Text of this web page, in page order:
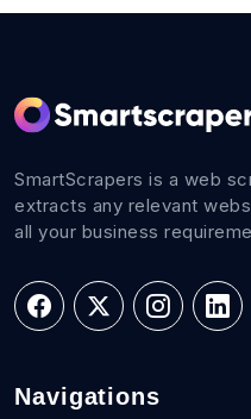
SmartScrapers is a web
extracts any relevant
all your business
Navigations